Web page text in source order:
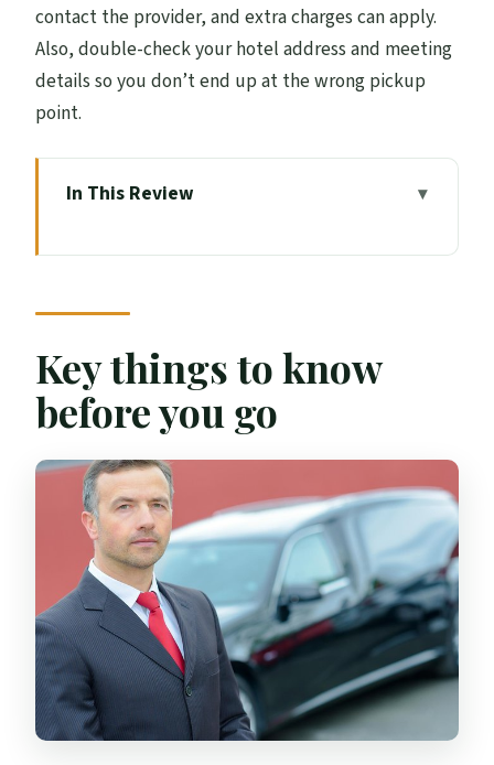
contact the provider, and extra charges can apply.
Also, double-check your hotel address and meeting
details so you don’t end up at the wrong pickup
point.
In This Review
feels so much easier
The 30–50 minute reality: what the trip is
like on the road
Airport arrival pickup: where the driver is
waiting and how you find them fast
Hotel departure pickup: the smoothest
way to avoid airport stress
Cars, comfort, and luggage: what’s
actually allowed
Price and value: is $45.58 per person a
good deal?
What to double-check so the handoff goes
Key things to know
before you go